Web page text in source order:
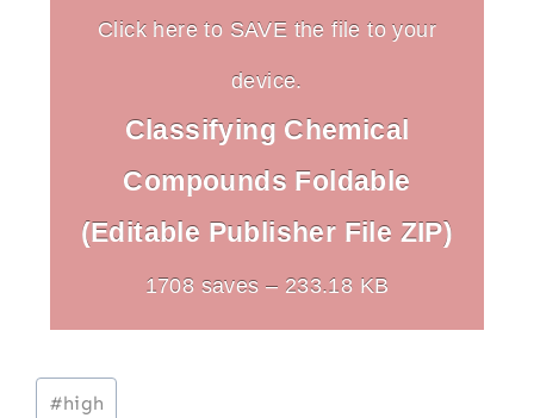
Click here to SAVE the file to your
device.
Classifying Chemical
Compounds Foldable
(Editable Publisher File ZIP)
1708 saves – 233.18 KB
Post
#high